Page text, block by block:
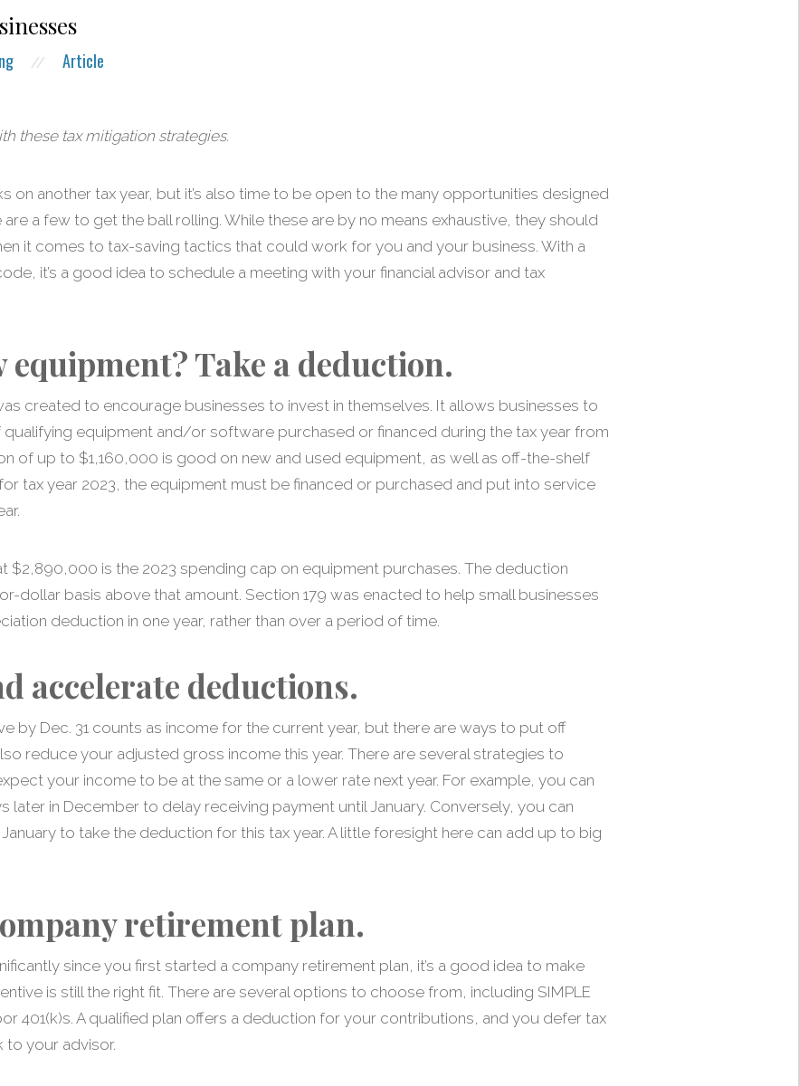
//
Article
these tax mitigation strategies.
on another tax year, but it’s also time to be open to the many opportunities designed
a few to get the ball rolling. While these are by no means exhaustive, they should
it comes to tax-saving tactics that could work for you and your business. With a
it’s a good idea to schedule a meeting with your financial advisor and tax
equipment? Take a deduction.
created to encourage businesses to invest in themselves. It allows businesses to
equipment and/or software purchased or financed during the tax year from
of up to $1,160,000 is good on new and used equipment, as well as off-the-shelf
tax year 2023, the equipment must be financed or purchased and put into service
$2,890,000 is the 2023 spending cap on equipment purchases. The deduction
dollar basis above that amount. Section 179 was enacted to help small businesses
deduction in one year, rather than over a period of time.
accelerate deductions.
by Dec. 31 counts as income for the current year, but there are ways to put off
reduce your adjusted gross income this year. There are several strategies to
your income to be at the same or a lower rate next year. For example, you can
later in December to delay receiving payment until January. Conversely, you can
to take the deduction for this tax year. A little foresight here can add up to big
retirement plan.
since you first started a company retirement plan, it’s a good idea to make
is still the right fit. There are several options to choose from, including SIMPLE
401(k)s. A qualified plan offers a deduction for your contributions, and you defer tax
to your advisor.